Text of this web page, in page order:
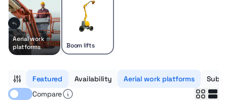
Aerial work
platforms
Boom lifts
Featured Availability Aerial work platforms
Compare